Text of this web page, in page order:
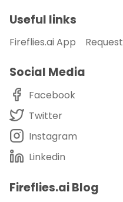
Useful links
Fireflies.ai App
Social Media
Facebook
Twitter
Instagram
Linkedin
Fireflies.ai Blog